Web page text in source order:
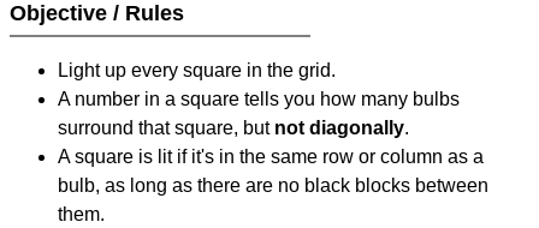
Objective / Rules
Light up every square in the grid.
A number in a square tells you how many bulbs
surround that square, but not diagonally.
A square is lit if it's in the same row or column as a
bulb, as long as there are no black blocks between
them.